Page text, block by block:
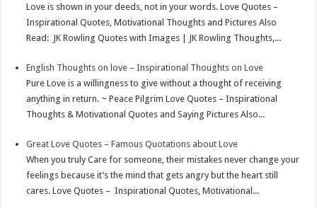
tn
Love is shown in your deeds, not in your words. Love Quotes –
Inspirational Quotes, Motivational Thoughts and Pictures Also
Read: JK Rowling Quotes with Images | JK Rowling Thoughts,...
English Thoughts on love – Inspirational Thoughts on Love
Pure Love is a willingness to give without a thought of receiving
anything in return. ~ Peace Pilgrim Love Quotes – Inspirational
Thoughts & Motivational Quotes and Saying Pictures Also...
Great Love Quotes – Famous Quotations about Love
When you truly Care for someone, their mistakes never change your
feelings because it’s the mind that gets angry but the heart still
cares. Love Quotes – Inspirational Quotes, Motivational...